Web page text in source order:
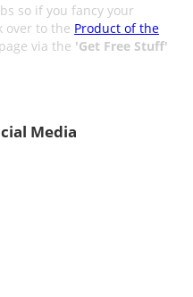
so if you fancy your
over to the Product of the
via the 'Get Free Stuff'
Media